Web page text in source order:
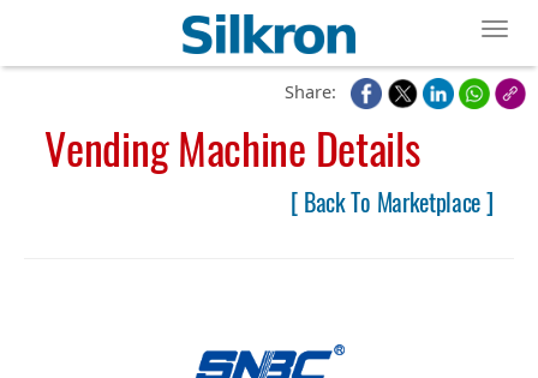
Share:
Vending Machine Details
[ Back To Marketplace ]